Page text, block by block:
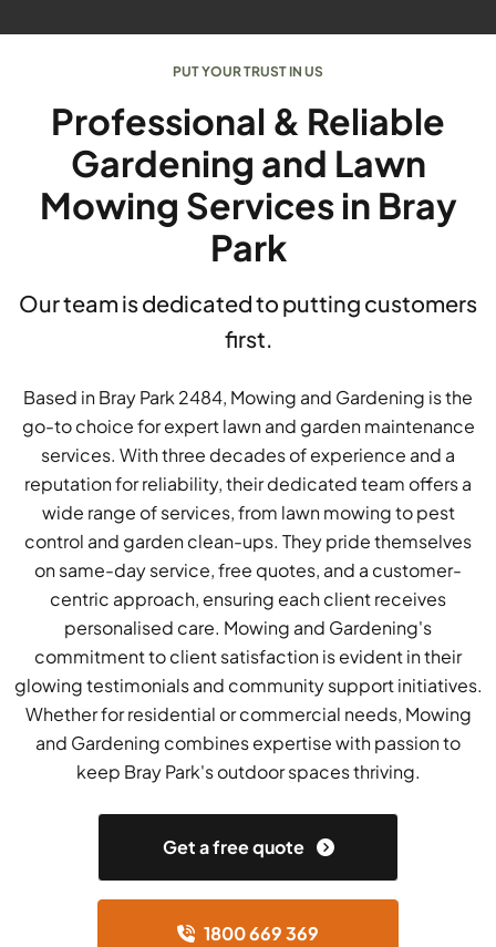
PUT YOUR TRUST IN US
Professional & Reliable
Gardening and Lawn
Mowing Services in Bray
Park
Our team is dedicated to putting customers
first.
Based in Bray Park 2484, Mowing and Gardening is the
go-to choice for expert lawn and garden maintenance
services. With three decades of experience and a
reputation for reliability, their dedicated team offers a
wide range of services, from lawn mowing to pest
control and garden clean-ups. They pride themselves
on same-day service, free quotes, and a customer-
centric approach, ensuring each client receives
personalised care. Mowing and Gardening's
commitment to client satisfaction is evident in their
glowing testimonials and community support initiatives.
Whether for residential or commercial needs, Mowing
and Gardening combines expertise with passion to
keep Bray Park's outdoor spaces thriving.
Get a free quote
1800 669 369